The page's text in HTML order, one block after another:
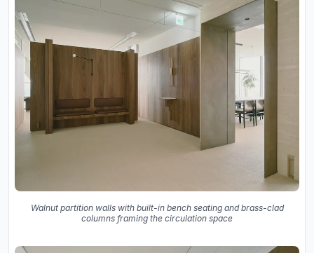
Walnut partition walls with built-in bench seating and brass-clad
columns framing the circulation space